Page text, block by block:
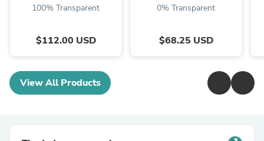
100% Transparent
$112.00 USD
0% Transparent
$68.25 USD
View All Products